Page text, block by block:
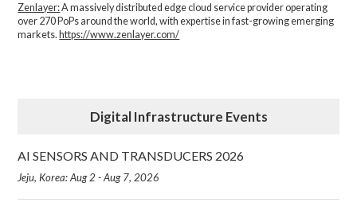
Zenlayer:A massively distributed edge cloud service provider operating
over 270 PoPs around the world, with expertise in fast-growing emerging
markets. https://www.zenlayer.com/
Digital Infrastructure Events
AI SENSORS AND TRANSDUCERS 2026
Jeju, Korea: Aug 2 - Aug 7, 2026